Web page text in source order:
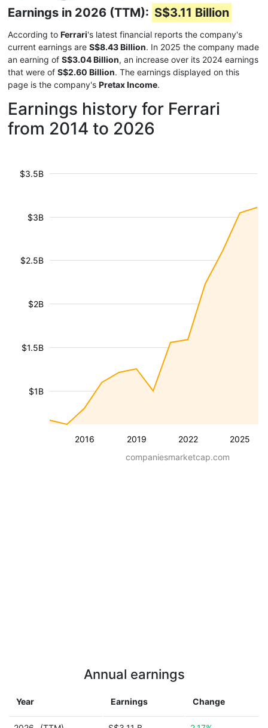
Earnings in 2026 (TTM): S$3.11 Billion
According to Ferrari's latest financial reports the company's
current earnings are S$8.43 Billion. In 2025 the company made
an earning of S$3.04 Billion, an increase over its 2024 earnings
that were of S$2.60 Billion. The earnings displayed on this
page is the company's Pretax Income.
Earnings history for Ferrari
from 2014 to 2026
2016 2019 2022 2025
$1B
$1.5B
$2B
$2.5B
$3B
$3.5B
companiesmarketcap.com
Annual earnings
Year Earnings Change